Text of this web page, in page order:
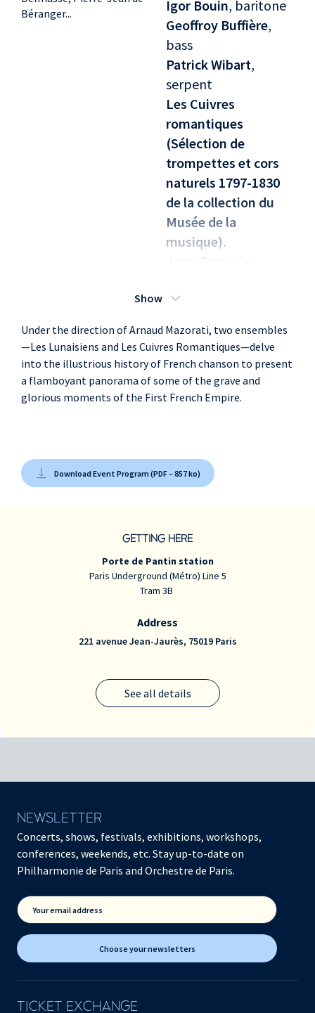
Béranger...
Igor Bouin, baritone
Geoffroy Buffière,
bass
Patrick Wibart,
serpent
Les Cuivres
romantiques
(Sélection de
trompettes et cors
naturels 1797-1830
de la collection du
Musée de la
musique).
cor
, trumpet, cor
Pierre-Yves Madeuf,
trumpet, cor
Cyrille Grenot
trombone à buccin,
ophicléide
Show
Under the direction of Arnaud Mazorati, two ensembles
—Les Lunaisiens and Les Cuivres Romantiques—delve
into the illustrious history of French chanson to present
a flamboyant panorama of some of the grave and
glorious moments of the First French Empire.
Download Event Program (PDF – 857 ko)
GETTING HERE
See all details
Porte de Pantin station
Paris Underground (Métro) Line 5
Tram 3B
Address
221 avenue Jean-Jaurès, 75019 Paris
NEWSLETTER
Concerts, shows, festivals, exhibitions, workshops,
conferences, weekends, etc. Stay up-to-date on
Philharmonie de Paris and Orchestre de Paris.
Your email address
Choose your newsletters
TICKET EXCHANGE